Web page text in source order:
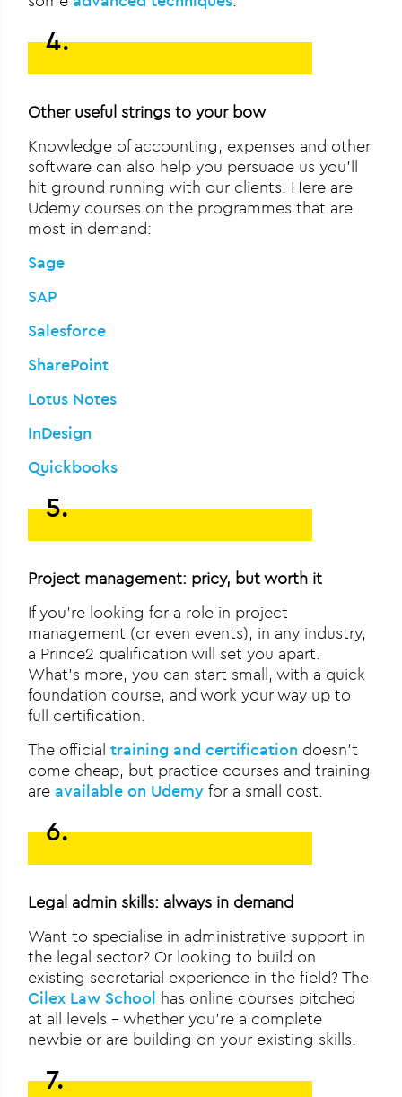
4.
Other useful strings to your bow
Knowledge of accounting, expenses and other
software can also help you persuade us you’ll
hit ground running with our clients. Here are
Udemy courses on the programmes that are
most in demand:
Sage
SAP
Salesforce
SharePoint
Lotus Notes
InDesign
Quickbooks
5.
Project management: pricy, but worth it
If you’re looking for a role in project
management (or even events), in any industry,
a Prince2 qualification will set you apart.
What’s more, you can start small, with a quick
foundation course, and work your way up to
full certification.
The officialtraining and certification doesn’t
come cheap, but practice courses and training
areavailable on Udemy for a small cost.
6.
Legal admin skills: always in demand
Want to specialise in administrative support in
the legal sector? Or looking to build on
existing secretarial experience in the field? The
Cilex Law School has online courses pitched
at all levels – whether you’re a complete
newbie or are building on your existing skills.
7.